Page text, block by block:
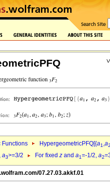
Functions HypergeometricPFQ[{a1,a2
a3>=3/2 For fixed z and a1=-1/2, a2
07.27.03.akkf.01